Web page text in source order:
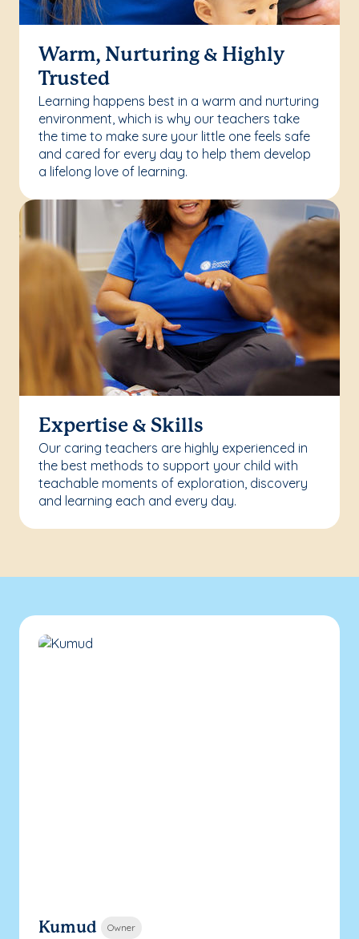
Warm, Nurturing & Highly
Trusted
Learning happens best in a warm and nurturing
environment, which is why our teachers take
the time to make sure your little one feels safe
and cared for every day to help them develop
a lifelong love of learning.
Expertise & Skills
Our caring teachers are highly experienced in
the best methods to support your child with
teachable moments of exploration, discovery
and learning each and every day.
Kumud Owner